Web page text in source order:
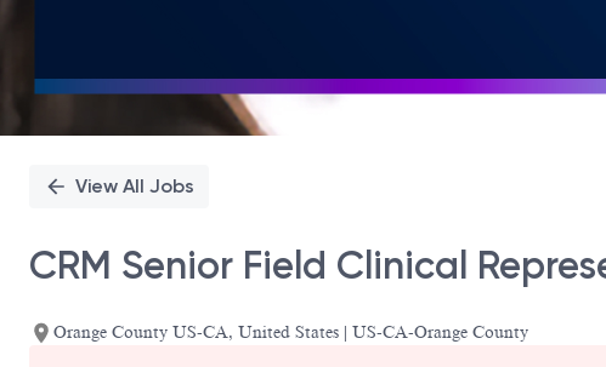
View All Jobs
CRM Senior Field Clinical
Orange County US-CA, United States | US-CA-Orange County